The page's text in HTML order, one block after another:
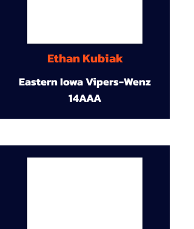
Ethan Kubiak
Eastern Iowa Vipers-Wenz
14AAA